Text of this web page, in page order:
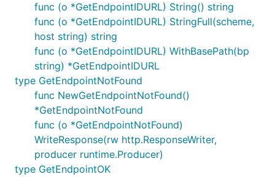
func (o *GetEndpointIDURL) String() string
func (o *GetEndpointIDURL) StringFull(scheme,
host string) string
func (o *GetEndpointIDURL) WithBasePath(bp
string) *GetEndpointIDURL
type GetEndpointNotFound
func NewGetEndpointNotFound()
*GetEndpointNotFound
func (o *GetEndpointNotFound)
WriteResponse(rw http.ResponseWriter,
producer runtime.Producer)
type GetEndpointOK